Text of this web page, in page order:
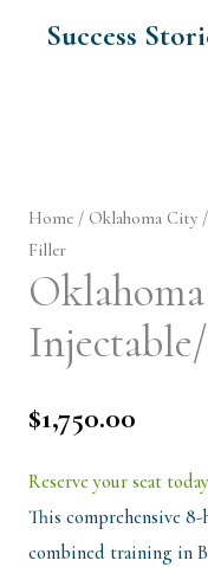
Success
Home / Oklahoma City
Filler
$1,750.00
Reserve your seat
This comprehensive
combined training in